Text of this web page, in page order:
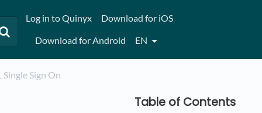
Log in to Quinyx
Download for iOS
Download for Android
EN
Single Sign On